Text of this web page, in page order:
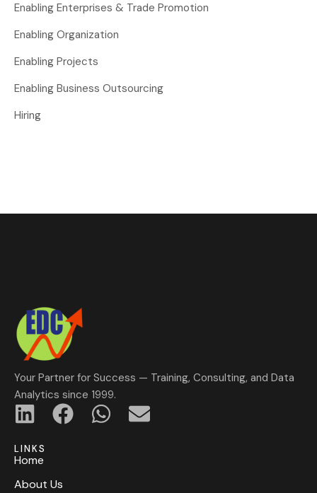
Enabling Enterprises & Trade Promotion
Enabling Organization
Enabling Projects
Enabling Business Outsourcing
Hiring
Your Partner for Success — Training, Consulting, and Data
Analytics since 1999.
LINKS
Home
About Us